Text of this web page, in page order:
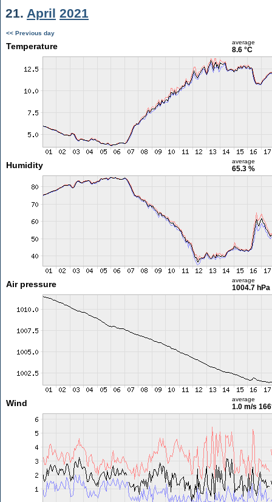
21. April 2021
<< Previous day
Temperature average
8.6 °C
Humidity average
65.3 %
Air pressure average
1004.7 hPa
Wind average
1.0 m/s